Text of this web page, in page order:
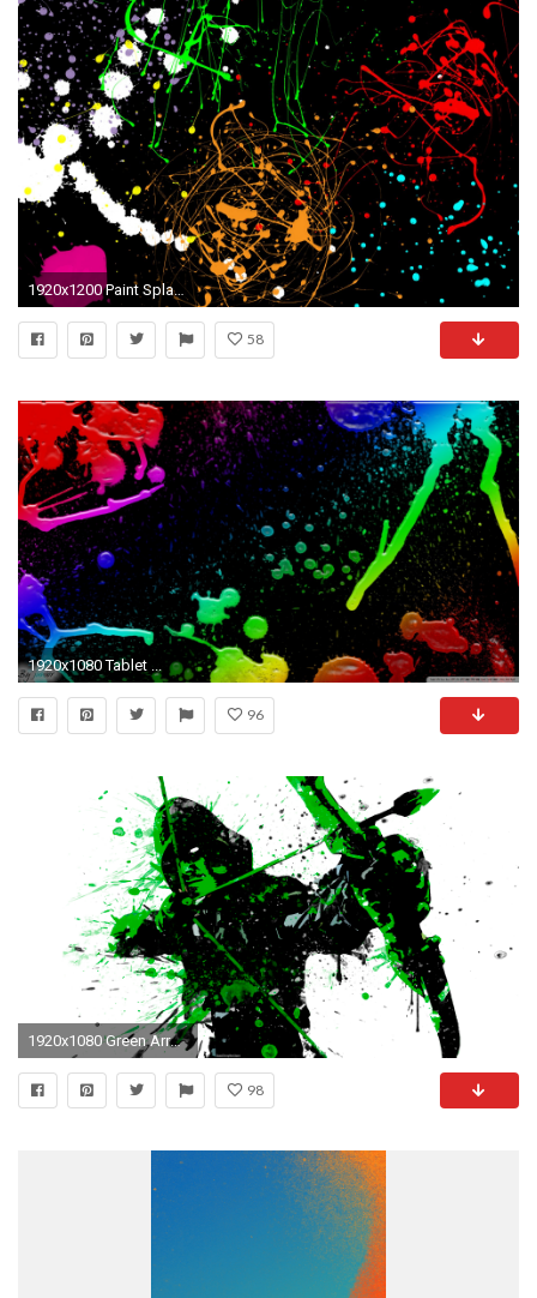
1920x1200 Paint Splatter Wallpapers - Wallpaper Cave ...
58
1920x1080 Tablet ...
96
1920x1080 Green Arrow Splatter Paint by IAmATroyMClure Green Arrow Splatter Paint by IAmATroyMClure
98